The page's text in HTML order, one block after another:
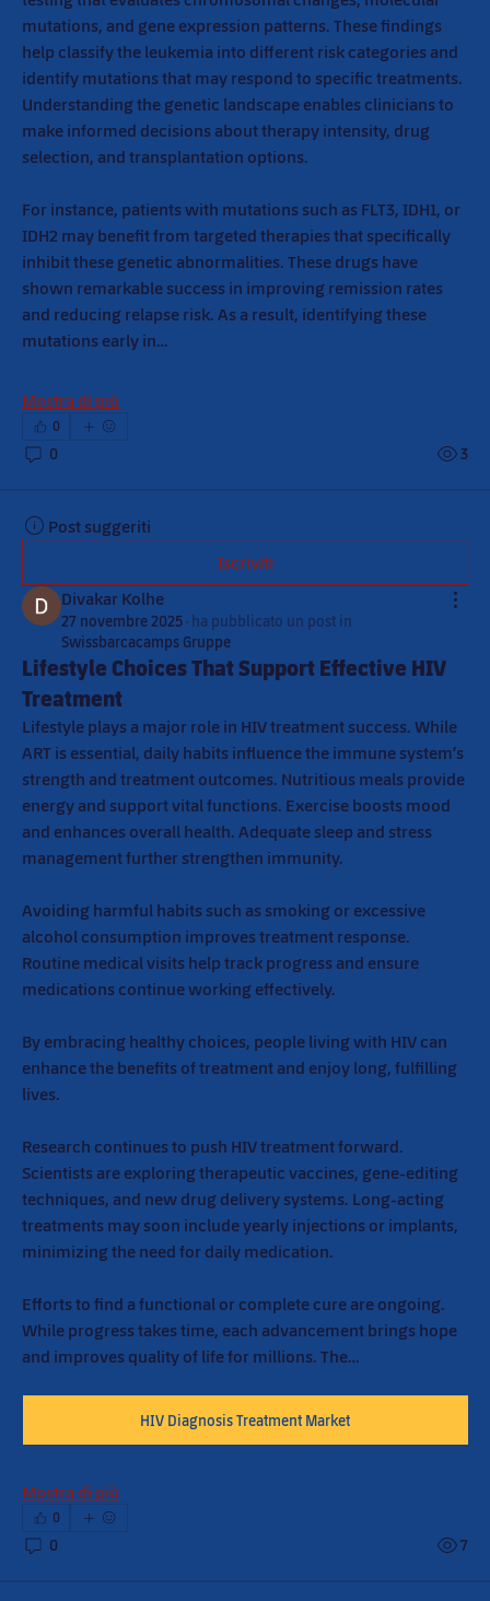
mutations, and gene expression patterns. These findings
help classify the leukemia into different risk categories and
identify mutations that may respond to specific treatments.
Understanding the genetic landscape enables clinicians to
make informed decisions about therapy intensity, drug
selection, and transplantation options.
For instance, patients with mutations such as FLT3, IDH1, or
IDH2 may benefit from targeted therapies that specifically
inhibit these genetic abnormalities. These drugs have
shown remarkable success in improving remission rates
and reducing relapse risk. As a result, identifying these
mutations early in…
Mostra di più
0
0 3
Post suggeriti
Iscriviti
Divakar Kolhe
27 novembre 2025· ha pubblicato un post in
Swissbarcacamps Gruppe
Lifestyle Choices That Support Effective HIV
Treatment
Lifestyle plays a major role in HIV treatment success. While
ART is essential, daily habits influence the immune system’s
strength and treatment outcomes. Nutritious meals provide
energy and support vital functions. Exercise boosts mood
and enhances overall health. Adequate sleep and stress
management further strengthen immunity.
Avoiding harmful habits such as smoking or excessive
alcohol consumption improves treatment response.
Routine medical visits help track progress and ensure
medications continue working effectively.
By embracing healthy choices, people living with HIV can
enhance the benefits of treatment and enjoy long, fulfilling
lives.
Research continues to push HIV treatment forward.
Scientists are exploring therapeutic vaccines, gene-editing
techniques, and new drug delivery systems. Long-acting
treatments may soon include yearly injections or implants,
minimizing the need for daily medication.
Efforts to find a functional or complete cure are ongoing.
While progress takes time, each advancement brings hope
and improves quality of life for millions. The…
HIV Diagnosis Treatment Market
Mostra di più
0
0 7